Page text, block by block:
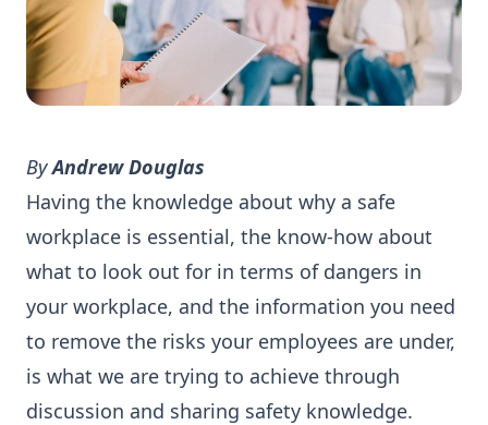
ByAndrew Douglas
Having the knowledge about why a safe
workplace is essential, the know-how about
what to look out for in terms of dangers in
your workplace, and the information you need
to remove the risks your employees are under,
is what we are trying to achieve through
discussion and sharing safety knowledge.